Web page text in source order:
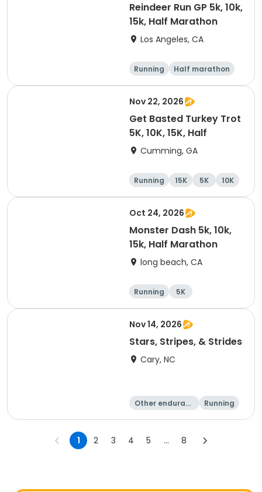
Reindeer Run GP 5k, 10k,
15k, Half Marathon
Los Angeles, CA
Running
Half marathon
10K
15K
Nov 22, 2026
Get Basted Turkey Trot
5K, 10K, 15K, Half
Cumming, GA
Running 15K 5K 10K
Oct 24, 2026
Monster Dash 5k, 10k,
15k, Half Marathon
long beach, CA
Running
5K
Half marathon
10K
Nov 14, 2026
Stars, Stripes, & Strides
Cary, NC
Other enduranc
Running
10K
15K
1 2 3 4 5 ... 8